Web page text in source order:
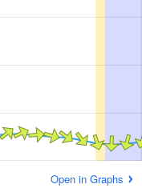
Open in Graphs